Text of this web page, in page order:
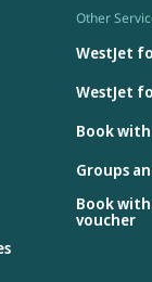
Other
WestJet
WestJet
Book with
Groups
Book
voucher